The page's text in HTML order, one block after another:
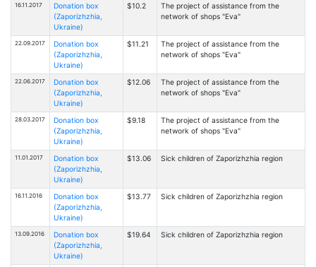
16.11.2017
Donation box
(Zaporizhzhia,
Ukraine)
$10.2
The project of assistance from the
network of shops "Eva"
22.09.2017
Donation box
(Zaporizhzhia,
Ukraine)
$11.21
The project of assistance from the
network of shops "Eva"
22.06.2017
Donation box
(Zaporizhzhia,
Ukraine)
$12.06
The project of assistance from the
network of shops "Eva"
28.03.2017
Donation box
(Zaporizhzhia,
Ukraine)
$9.18
The project of assistance from the
network of shops "Eva"
11.01.2017
Donation box
(Zaporizhzhia,
Ukraine)
$13.06 Sick children of Zaporizhzhia region
16.11.2016
Donation box
(Zaporizhzhia,
Ukraine)
$13.77 Sick children of Zaporizhzhia region
13.09.2016
Donation box
(Zaporizhzhia,
Ukraine)
$19.64 Sick children of Zaporizhzhia region